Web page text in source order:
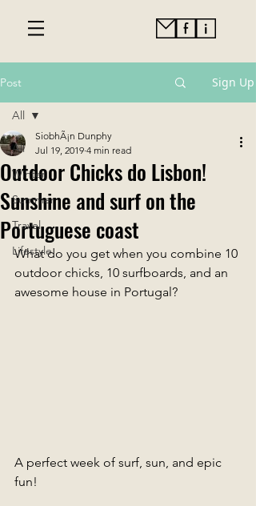
Post Sign Up
All
Winter
Summer
Travel
Lifestyle
All
Outdoor Chicks do Lisbon!
Sunshine and surf on the
Portuguese coast
SiobhÃ¡n Dunphy
Jul 19, 2019 4 min read
What do you get when you combine 10
outdoor chicks, 10 surfboards, and an
awesome house in Portugal?
A perfect week of surf, sun, and epic
fun!